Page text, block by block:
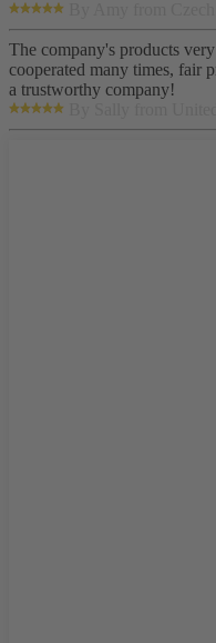
The company's products
cooperated many times, fair
a trustworthy company!